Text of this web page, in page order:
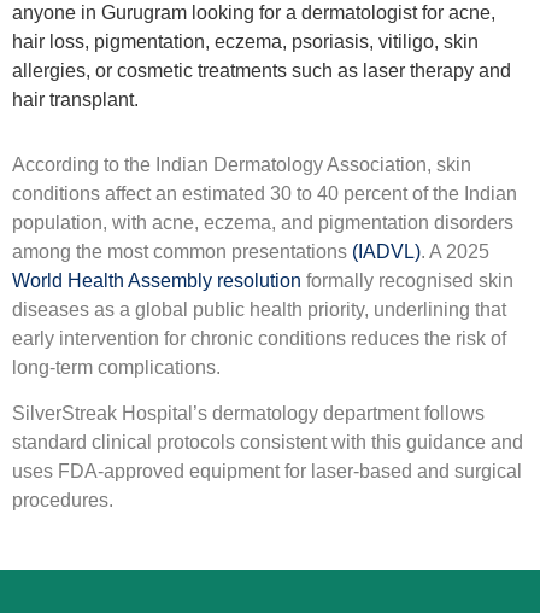
anyone in Gurugram looking for a dermatologist for acne,
hair loss, pigmentation, eczema, psoriasis, vitiligo, skin
allergies, or cosmetic treatments such as laser therapy and
hair transplant.
According to the Indian Dermatology Association, skin
conditions affect an estimated 30 to 40 percent of the Indian
population, with acne, eczema, and pigmentation disorders
among the most common presentations (IADVL). A 2025
World Health Assembly resolution formally recognised skin
diseases as a global public health priority, underlining that
early intervention for chronic conditions reduces the risk of
long-term complications.
SilverStreak Hospital’s dermatology department follows
standard clinical protocols consistent with this guidance and
uses FDA-approved equipment for laser-based and surgical
procedures.